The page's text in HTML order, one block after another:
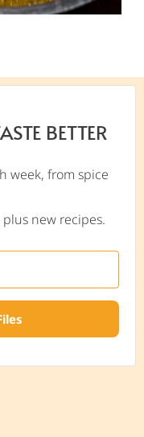
BETTER
week, from spice
new recipes.